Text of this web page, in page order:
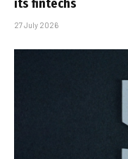
its fintechs
27 July 2026